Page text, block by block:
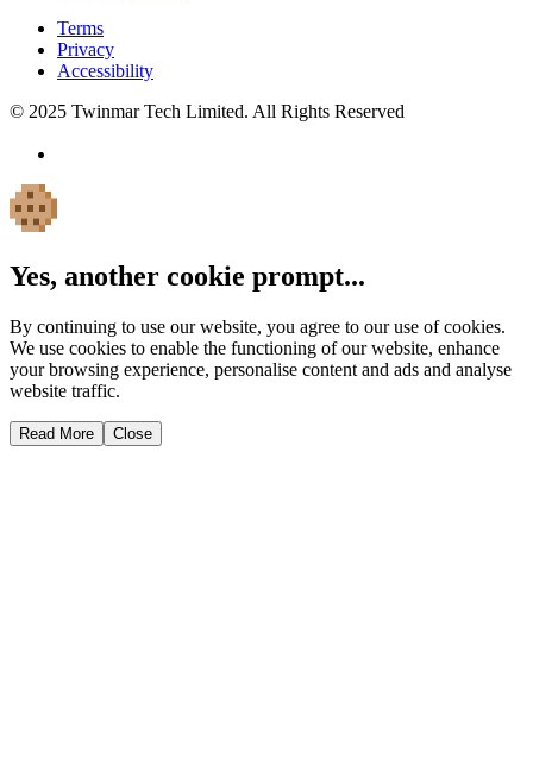
Terms
Privacy
Accessibility
© 2025 Twinmar Tech Limited. All Rights Reserved
Yes, another cookie prompt...
By continuing to use our website, you agree to our use of cookies.
We use cookies to enable the functioning of our website, enhance
your browsing experience, personalise content and ads and analyse
website traffic.
Read More Close